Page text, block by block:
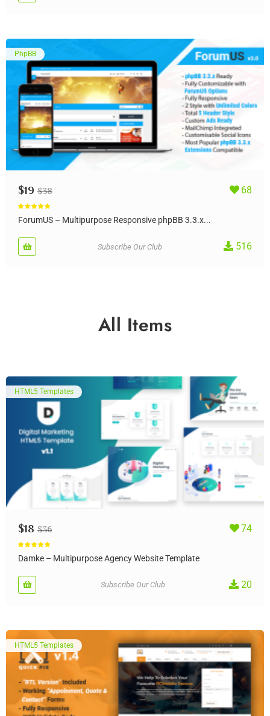
PhpBB
$19 $38 68
out of 5
ForumUS – Multipurpose Responsive phpBB 3.3.x...
Subscribe Our Club 516
All Items
HTML5 Templates
$18 $36 74
out of 5
Damke – Multipurpose Agency Website Template
Subscribe Our Club 20
HTML5 Templates